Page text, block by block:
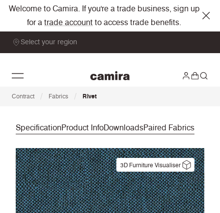
Welcome to Camira. If you're a trade business, sign up
for a trade account to access trade benefits.
Select your region
Contract / Fabrics / Rivet
SpecificationProduct InfoDownloadsPaired Fabrics
3D Furniture Visualiser